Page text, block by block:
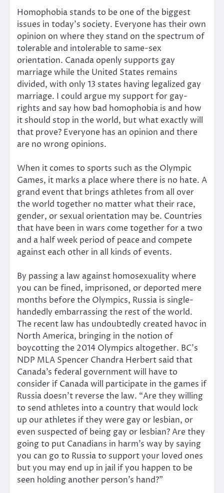
Homophobia stands to be one of the biggest
issues in today’s society. Everyone has their own
opinion on where they stand on the spectrum of
tolerable and intolerable to same-sex
orientation. Canada openly supports gay
marriage while the United States remains
divided, with only 13 states having legalized gay
marriage. I could argue my support for gay-
rights and say how bad homophobia is and how
it should stop in the world, but what exactly will
that prove? Everyone has an opinion and there
are no wrong opinions.
When it comes to sports such as the Olympic
Games, it marks a place where there is no hate. A
grand event that brings athletes from all over
the world together no matter what their race,
gender, or sexual orientation may be. Countries
that have been in wars come together for a two
and a half week period of peace and compete
against each other in all kinds of events.
By passing a law against homosexuality where
you can be fined, imprisoned, or deported mere
months before the Olympics, Russia is single-
handedly embarrassing the rest of the world.
The recent law has undoubtedly created havoc in
North America, bringing in the notion of
boycotting the 2014 Olympics altogether. BC’s
NDP MLA Spencer Chandra Herbert said that
Canada’s federal government will have to
consider if Canada will participate in the games if
Russia doesn’t reverse the law. “Are they willing
to send athletes into a country that would lock
up our athletes if they were gay or lesbian, or
even suspected of being gay or lesbian? Are they
going to put Canadians in harm’s way by saying
you can go to Russia to support your loved ones
but you may end up in jail if you happen to be
seen holding another person’s hand?”